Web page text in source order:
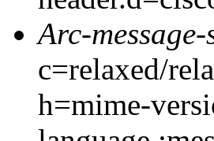
Arc-
c=relaxed/
h=mime-